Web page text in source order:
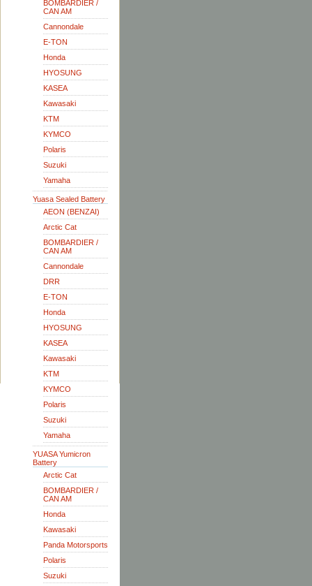
BOMBARDIER /
CAN AM
Cannondale
E-TON
Honda
HYOSUNG
KASEA
Kawasaki
KTM
KYMCO
Polaris
Suzuki
Yamaha
Yuasa Sealed Battery
AEON (BENZAI)
Arctic Cat
BOMBARDIER /
CAN AM
Cannondale
DRR
E-TON
Honda
HYOSUNG
KASEA
Kawasaki
KTM
KYMCO
Polaris
Suzuki
Yamaha
YUASA Yumicron
Battery
Arctic Cat
BOMBARDIER /
CAN AM
Honda
Kawasaki
Panda Motorsports
Polaris
Suzuki